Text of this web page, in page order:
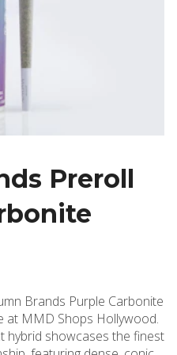
Preroll
Brands Purple Carbonite
at MMD Shops Hollywood.
hybrid showcases the finest